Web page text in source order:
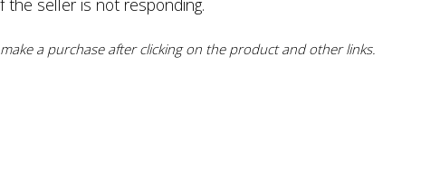
the seller is not responding.
a purchase after clicking on the product and other links.